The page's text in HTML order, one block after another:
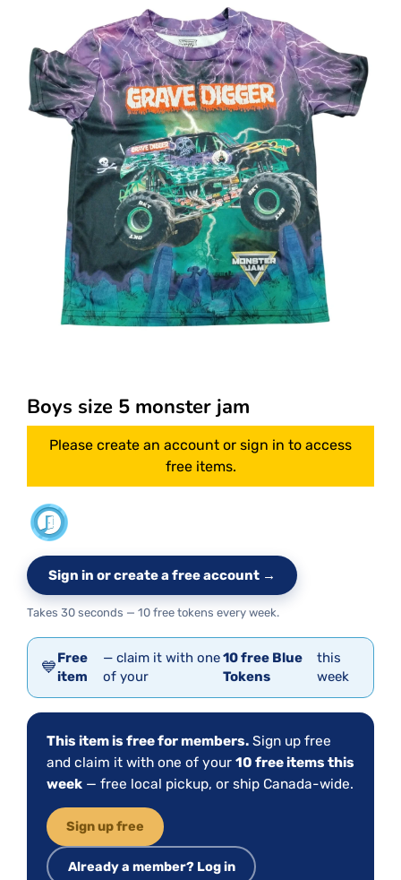
Boys size 5 monster jam
Please create an account or sign in to access
free items.
Sign in or create a free account →
Takes 30 seconds — 10 free tokens every week.
💙Free
item
— claim it with one
of your
10 free Blue
Tokens
this
week
This item is free for members. Sign up free
and claim it with one of your 10 free items this
week — free local pickup, or ship Canada-wide.
Sign up free
Already a member? Log in